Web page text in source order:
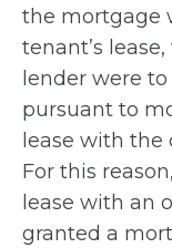
the mortgage
tenant’s
lender were
pursuant to
lease with
For this
lease with an
granted a